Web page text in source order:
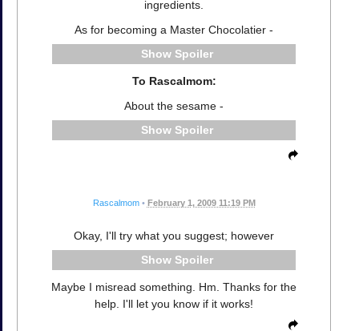
ingredients.
As for becoming a Master Chocolatier -
Spoiler
To Rascalmom:
About the sesame -
Spoiler
Rascalmom • February 1, 2009 11:19 PM
Okay, I'll try what you suggest; however
Spoiler
Maybe I misread something. Hm. Thanks for the
help. I'll let you know if it works!